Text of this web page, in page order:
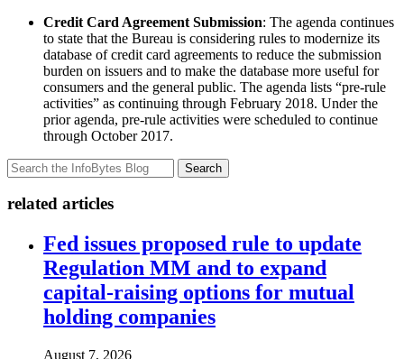
Credit Card Agreement Submission: The agenda continues
to state that the Bureau is considering rules to modernize its
database of credit card agreements to reduce the submission
burden on issuers and to make the database more useful for
consumers and the general public. The agenda lists “pre-rule
activities” as continuing through February 2018. Under the
prior agenda, pre-rule activities were scheduled to continue
through October 2017.
Search
related articles
Fed issues proposed rule to update
Regulation MM and to expand
capital-raising options for mutual
holding companies
August 7, 2026